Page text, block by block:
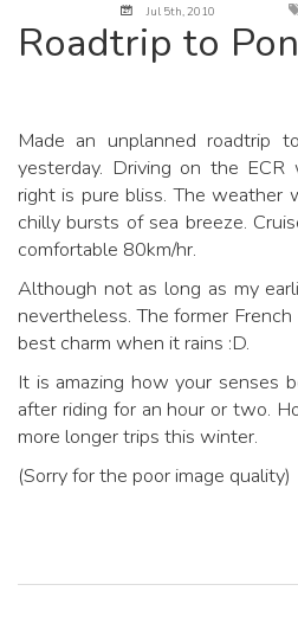
Jul 5th, 2010
Roadtrip to
Made an unplanned roadtrip
yesterday. Driving on the
right is pure bliss. The weather
chilly bursts of sea breeze.
comfortable 80km/hr.
Although not as long as my
nevertheless. The former
best charm when it rains :D.
It is amazing how your senses
after riding for an hour or two.
more longer trips this winter.
(Sorry for the poor image quality)